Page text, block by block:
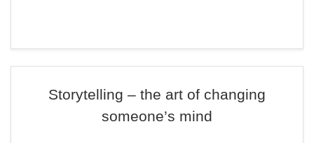
Storytelling – the art of changing
someone’s mind